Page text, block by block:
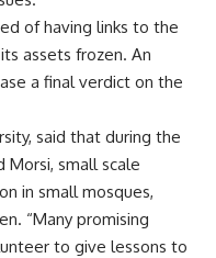
of having links to the
assets frozen. An
a final verdict on the
said that during the
small scale
in small mosques,
“Many promising
to give lessons to